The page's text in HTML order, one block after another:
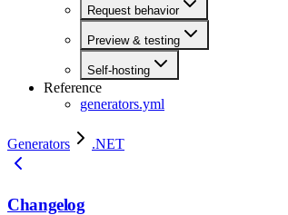
Request behavior
Preview & testing
Self-hosting
Reference
generators.yml
Generators .NET
Changelog